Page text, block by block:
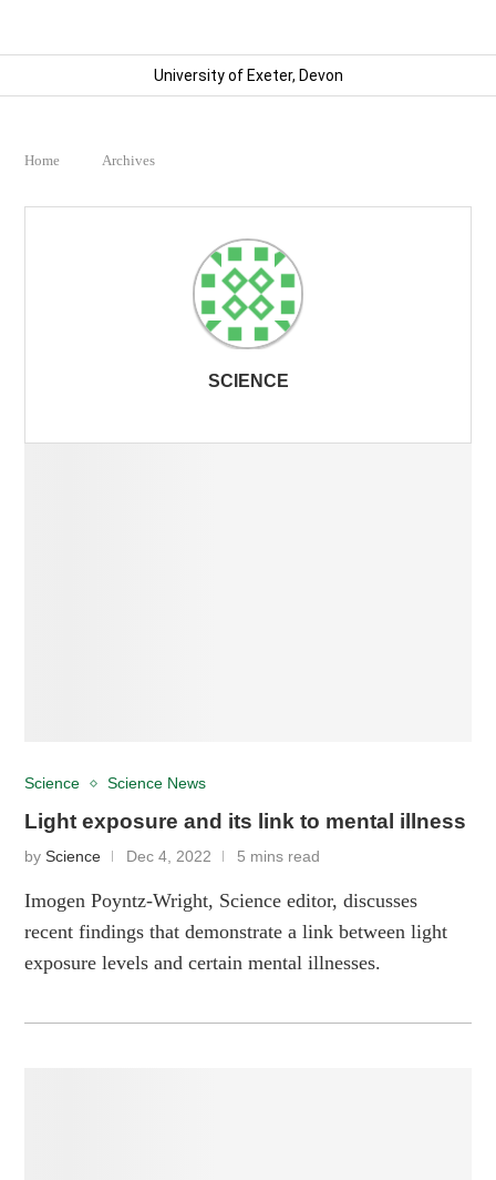
University of Exeter, Devon
Home Archives
SCIENCE
Science Science News
Light exposure and its link to mental illness
byScience Dec 4, 2022 5 mins read
Imogen Poyntz-Wright, Science editor, discusses
recent findings that demonstrate a link between light
exposure levels and certain mental illnesses.